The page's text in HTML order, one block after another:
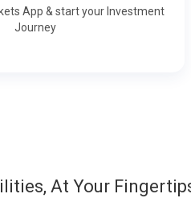
App & start your Investment
Journey
At Your